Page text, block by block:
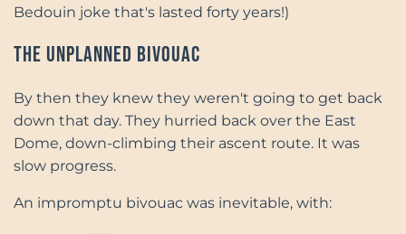
Bedouin joke that's lasted forty years!)
The Unplanned Bivouac
By then they knew they weren't going to get back
down that day. They hurried back over the East
Dome, down-climbing their ascent route. It was
slow progress.
An impromptu bivouac was inevitable, with: